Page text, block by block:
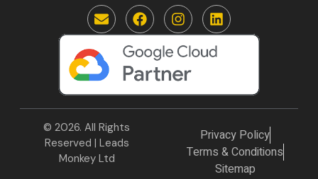
E
n
v
e
l
o
p
e
F
a
c
e
b
o
o
k
I
n
s
t
a
g
r
a
L
i
n
k
i
n
© 2026. All Rights
Reserved | Leads
Monkey Ltd
Privacy Policy
Terms & Conditions
Sitemap